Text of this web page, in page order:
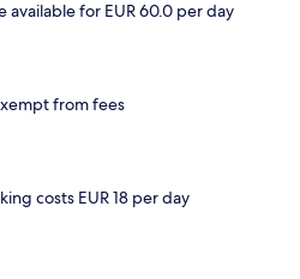
available for EUR 60.0 per day
from fees
costs EUR 18 per day